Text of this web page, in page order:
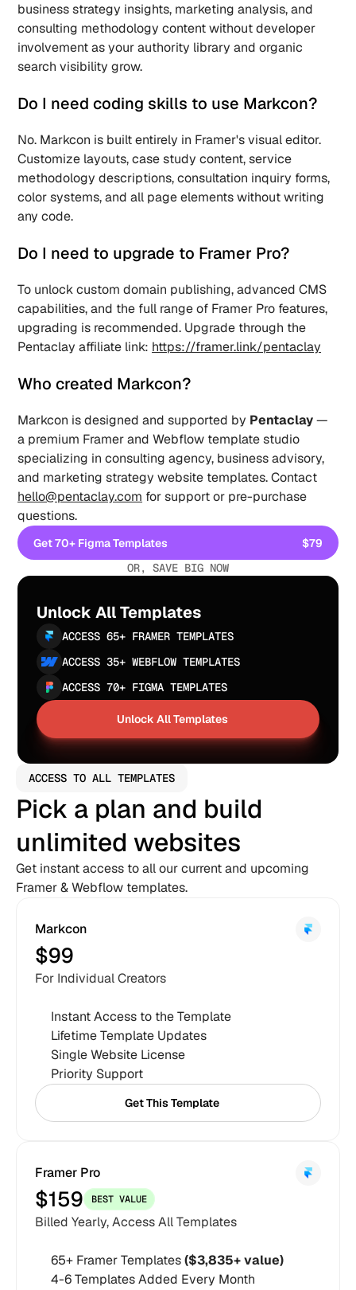
business strategy insights, marketing analysis, and
consulting methodology content without developer
involvement as your authority library and organic
search visibility grow.
Do I need coding skills to use Markcon?
No. Markcon is built entirely in Framer's visual editor.
Customize layouts, case study content, service
methodology descriptions, consultation inquiry forms,
color systems, and all page elements without writing
any code.
Do I need to upgrade to Framer Pro?
To unlock custom domain publishing, advanced CMS
capabilities, and the full range of Framer Pro features,
upgrading is recommended. Upgrade through the
Pentaclay affiliate link: https://framer.link/pentaclay
Who created Markcon?
Markcon is designed and supported by Pentaclay —
a premium Framer and Webflow template studio
specializing in consulting agency, business advisory,
hello@pentaclay.com for support or pre-purchase
questions.
Get 70+ Figma Templates
Get 70+ Figma Templates
$79
OR, SAVE BIG NOW
Unlock All Templates
ACCESS 65+ FRAMER TEMPLATES
ACCESS 35+ WEBFLOW TEMPLATES
ACCESS 70+ FIGMA TEMPLATES
Unlock All Templates
Unlock All Templates
ACCESS TO ALL TEMPLATES
Pick a plan and build
unlimited websites
Get instant access to all our current and upcoming
Framer & Webflow templates.
Markcon
$99
For Individual Creators
Instant Access to the Template
Lifetime Template Updates
Single Website License
Priority Support
Get This Template
Get This Template
Framer Pro
$159 BEST VALUE
Billed Yearly, Access All Templates
65+ Framer Templates ($3,835+ value)
4-6 Templates Added Every Month